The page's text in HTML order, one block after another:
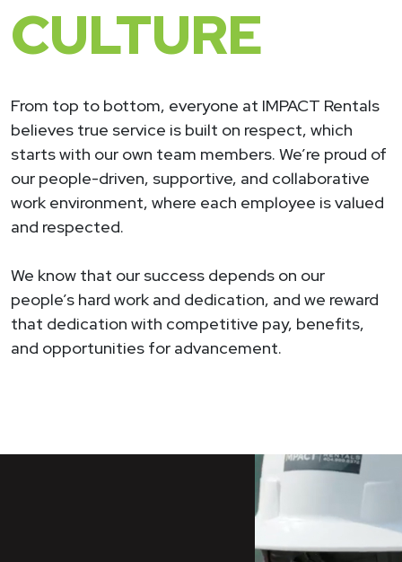
CULTURE
From top to bottom, everyone at IMPACT Rentals
believes true service is built on respect, which
starts with our own team members. We’re proud of
our people-driven, supportive, and collaborative
work environment, where each employee is valued
and respected.
We know that our success depends on our
people’s hard work and dedication, and we reward
that dedication with competitive pay, benefits,
and opportunities for advancement.